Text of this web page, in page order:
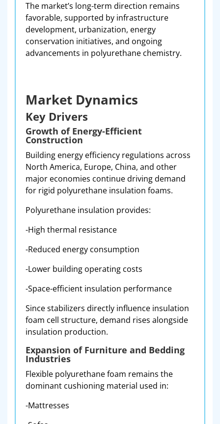
The market’s long-term direction remains
favorable, supported by infrastructure
development, urbanization, energy
conservation initiatives, and ongoing
advancements in polyurethane chemistry.
Market Dynamics
Key Drivers
Growth of Energy-Efficient
Construction
Building energy efficiency regulations across
North America, Europe, China, and other
major economies continue driving demand
for rigid polyurethane insulation foams.
Polyurethane insulation provides:
-High thermal resistance
-Reduced energy consumption
-Lower building operating costs
-Space-efficient insulation performance
Since stabilizers directly influence insulation
foam cell structure, demand rises alongside
insulation production.
Expansion of Furniture and Bedding
Industries
Flexible polyurethane foam remains the
dominant cushioning material used in:
-Mattresses